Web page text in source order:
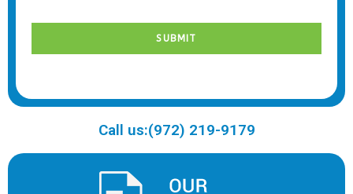
Call us:(972) 219-9179